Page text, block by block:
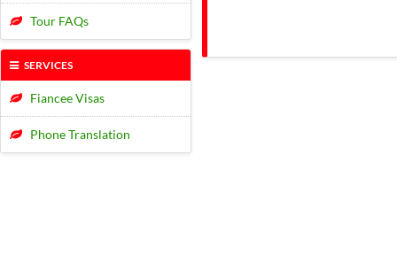
Tour FAQs
SERVICES
Fiancee Visas
Phone Translation